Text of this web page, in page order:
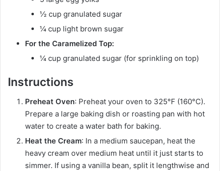
½ cup granulated sugar
¼ cup light brown sugar
For the Caramelized Top:
¼ cup granulated sugar (for sprinkling on top)
Instructions
Preheat Oven: Preheat your oven to 325°F (160°C).
Prepare a large baking dish or roasting pan with hot
water to create a water bath for baking.
Heat the Cream: In a medium saucepan, heat the
heavy cream over medium heat until it just starts to
simmer. If using a vanilla bean, split it lengthwise and